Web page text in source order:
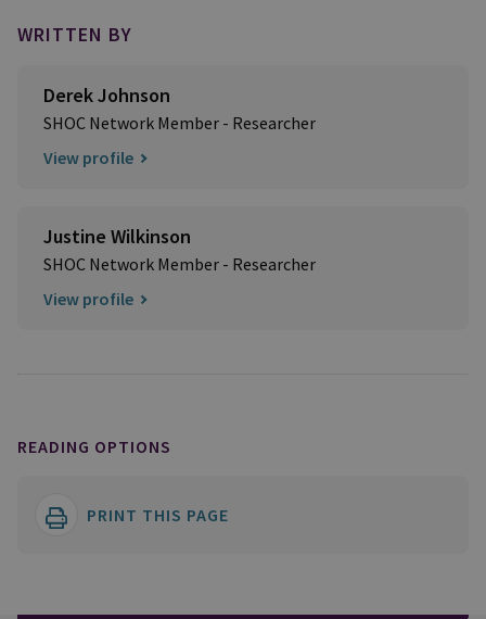
WRITTEN BY
Derek Johnson
SHOC Network Member - Researcher
View profile
Justine Wilkinson
SHOC Network Member - Researcher
View profile
READING OPTIONS
PRINT THIS PAGE